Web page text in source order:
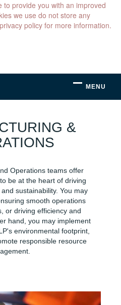
provide you with an improved
we use do not store any
policy for more information.
MENU
&
Operations teams offer
be at the heart of driving
sustainability. You may
smooth operations
or driving efficiency and
hand, you may implement
environmental footprint,
responsible resource